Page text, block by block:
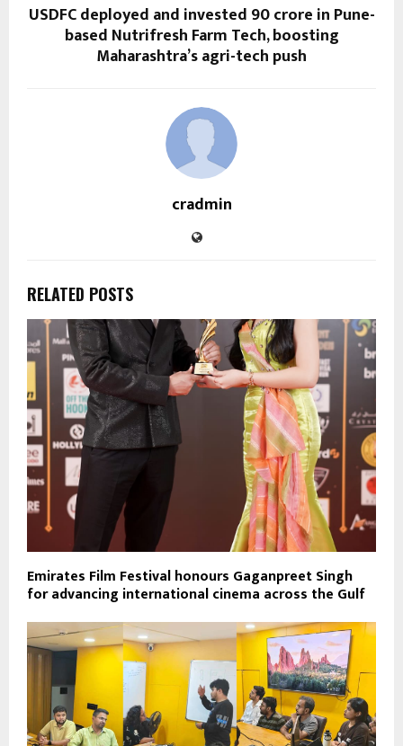
USDFC deployed and invested ₹90 crore in Pune-
based Nutrifresh Farm Tech, boosting
Maharashtra’s agri-tech push
cradmin
RELATED POSTS
Emirates Film Festival honours Gaganpreet Singh
for advancing international cinema across the Gulf